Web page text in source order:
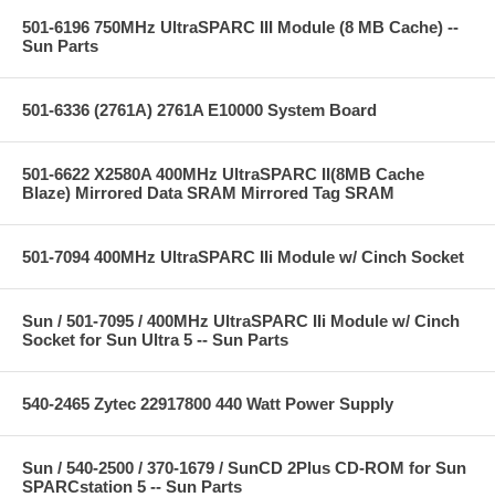
501-6196 750MHz UltraSPARC III Module (8 MB Cache) --
Sun Parts
501-6336 (2761A) 2761A E10000 System Board
501-6622 X2580A 400MHz UltraSPARC II(8MB Cache
Blaze) Mirrored Data SRAM Mirrored Tag SRAM
501-7094 400MHz UltraSPARC IIi Module w/ Cinch Socket
Sun / 501-7095 / 400MHz UltraSPARC IIi Module w/ Cinch
Socket for Sun Ultra 5 -- Sun Parts
540-2465 Zytec 22917800 440 Watt Power Supply
Sun / 540-2500 / 370-1679 / SunCD 2Plus CD-ROM for Sun
SPARCstation 5 -- Sun Parts